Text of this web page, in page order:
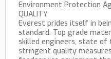
Environment Protection
QUALITY
Everest prides itself in
standard. Top grade
skilled engineers, state of
stringent quality